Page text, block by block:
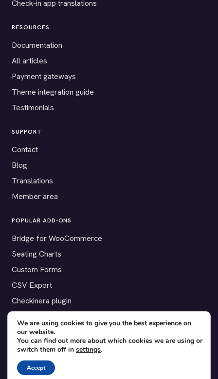
Check-in app translations
RESOURCES
Documentation
All articles
Payment gateways
Theme integration guide
Testimonials
SUPPORT
Contact
Blog
Translations
Member area
POPULAR ADD-ONS
Bridge for WooCommerce
Seating Charts
Custom Forms
CSV Export
Checkinera plugin
© 2012–2026 Tickera. Made for WordPress event organizers
worldwide.Privacy· Terms·Cookies
We are using cookies to give you the best experience on
our website.
You can find out more about which cookies we are using or
switch them off in settings.
Accept